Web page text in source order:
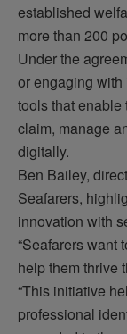
established
more than 200
Under the
or engaging with
tools that enable
claim, manage
digitally.
Ben Bailey,
Seafarers,
innovation with
“Seafarers want
help them thrive
“This initiative
professional